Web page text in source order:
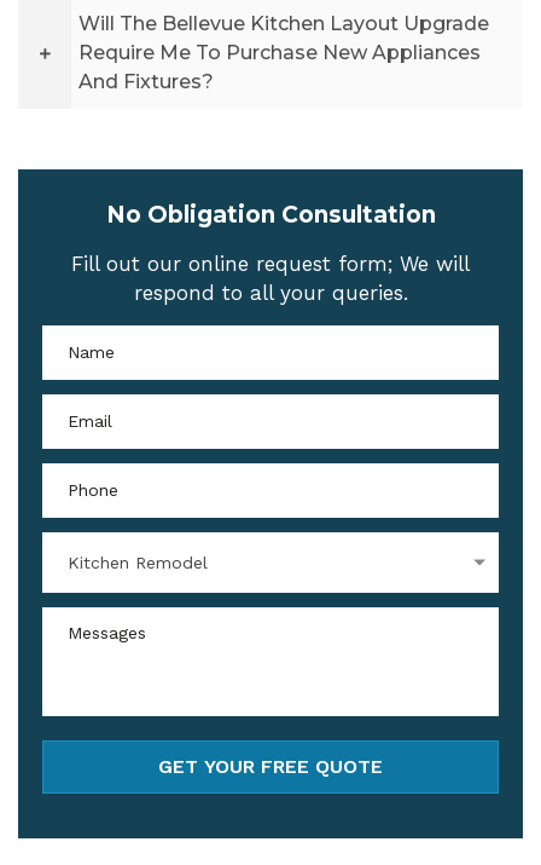
Will The Bellevue Kitchen Layout Upgrade
Require Me To Purchase New Appliances
And Fixtures?
No Obligation Consultation
Fill out our online request form; We will
respond to all your queries.
Kitchen Remodel